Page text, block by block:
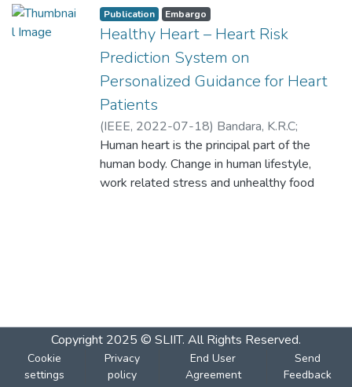
Publication Embargo
Healthy Heart – Heart Risk
Prediction System on
Personalized Guidance for Heart
Patients
(IEEE, 2022-07-18) Bandara, K.R.C;
Dureksha, D.D.T.D; Pinidiya, S.C;
Amarasinghe, R.M.G.H; Thelijjagoda, S;
Kishara, J
Human heart is the principal part of the
human body. Change in human lifestyle,
work related stress and unhealthy food
ischemic heart disease affected 14%.
Therefore, there is a need for an automated
system which will enhance medical
Copyright 2025 © SLIIT. All Rights Reserved.
Cookie
settings
Privacy
policy
End User
Agreement
Send
Feedback